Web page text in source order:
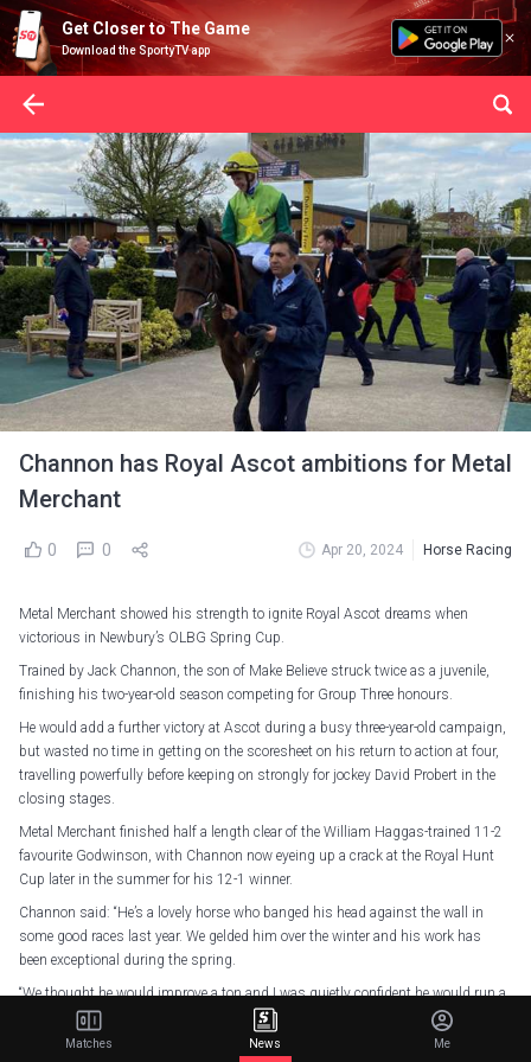
Get Closer to The Game
Download the SportyTV app
Channon has Royal Ascot ambitions for Metal
Merchant
0 0 Apr 20, 2024 Horse Racing
Metal Merchant showed his strength to ignite Royal Ascot dreams when
victorious in Newbury’s OLBG Spring Cup.
Trained by Jack Channon, the son of Make Believe struck twice as a juvenile,
finishing his two-year-old season competing for Group Three honours.
He would add a further victory at Ascot during a busy three-year-old campaign,
but wasted no time in getting on the scoresheet on his return to action at four,
travelling powerfully before keeping on strongly for jockey David Probert in the
closing stages.
Metal Merchant finished half a length clear of the William Haggas-trained 11-2
favourite Godwinson, with Channon now eyeing up a crack at the Royal Hunt
Cup later in the summer for his 12-1 winner.
Channon said: “He’s a lovely horse who banged his head against the wall in
some good races last year. We gelded him over the winter and his work has
been exceptional during the spring.
“We thought he would improve a ton and I was quietly confident he would run a
nice race, but you never know in these big-field handicaps – you can be on the
wrong side, all sorts could happen. That was a very smart performance.
Matches News Me